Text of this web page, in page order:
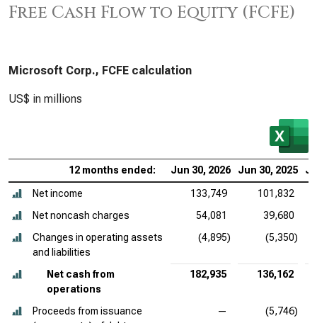
Free Cash Flow to Equity (FCFE)
Microsoft Corp., FCFE calculation
US$ in millions
12 months ended: Jun 30, 2026 Jun 30, 2025
Net income 133,749
101,832
Net noncash charges
54,081
39,680
Changes in operating assets
and liabilities
(4,895) (5,350)
Net cash from
operations
182,935 136,162
Proceeds from issuance
— (5,746)